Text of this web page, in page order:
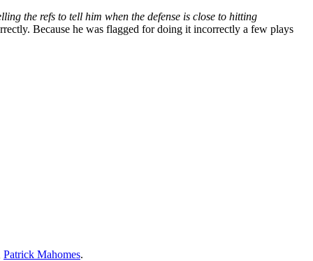
the refs to tell him when the defense is close to hitting
Because he was flagged for doing it incorrectly a few plays
Patrick Mahomes.